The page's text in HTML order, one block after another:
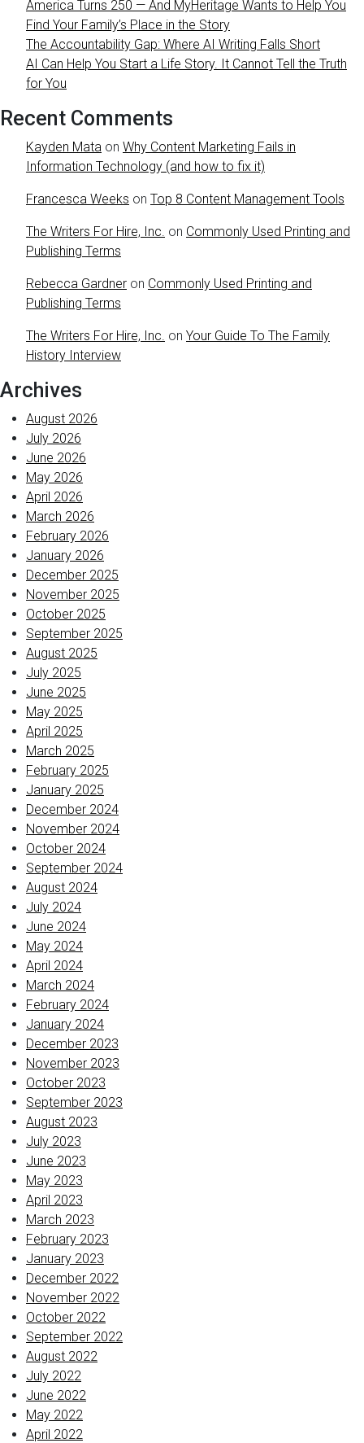
America Turns 250 — And MyHeritage Wants to Help You
Find Your Family’s Place in the Story
The Accountability Gap: Where AI Writing Falls Short
AI Can Help You Start a Life Story. It Cannot Tell the Truth
for You
Recent Comments
Kayden Mata on Why Content Marketing Fails in
Information Technology (and how to fix it)
Francesca Weeks on Top 8 Content Management Tools
The Writers For Hire, Inc. on Commonly Used Printing and
Publishing Terms
Rebecca Gardner on Commonly Used Printing and
Publishing Terms
The Writers For Hire, Inc. on Your Guide To The Family
History Interview
Archives
August 2026
July 2026
June 2026
May 2026
April 2026
March 2026
February 2026
January 2026
December 2025
November 2025
October 2025
September 2025
August 2025
July 2025
June 2025
May 2025
April 2025
March 2025
February 2025
January 2025
December 2024
November 2024
October 2024
September 2024
August 2024
July 2024
June 2024
May 2024
April 2024
March 2024
February 2024
January 2024
December 2023
November 2023
October 2023
September 2023
August 2023
July 2023
June 2023
May 2023
April 2023
March 2023
February 2023
January 2023
December 2022
November 2022
October 2022
September 2022
August 2022
July 2022
June 2022
May 2022
April 2022